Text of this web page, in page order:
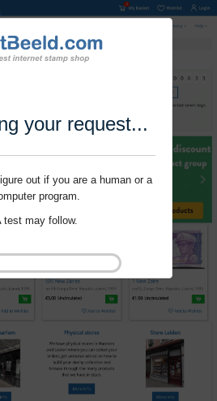
your request...
out if you are a human or a
program.
test may follow.